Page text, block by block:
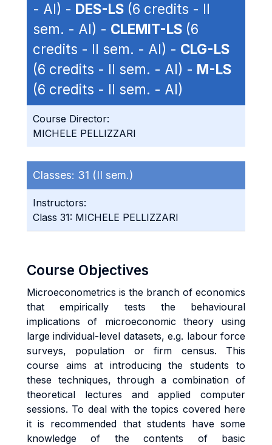
- AI) - DES-LS (6 credits - II
sem. - AI) - CLEMIT-LS (6
credits - II sem. - AI) - CLG-LS
(6 credits - II sem. - AI) - M-LS
(6 credits - II sem. - AI)
Course Director:
MICHELE PELLIZZARI
Classes: 31 (II sem.)
Instructors:
Class 31: MICHELE PELLIZZARI
Course Objectives
Microeconometrics is the branch of economics
that empirically tests the behavioural
implications of microeconomic theory using
large individual-level datasets, e.g. labour force
surveys, population or firm census. This
course aims at introducing the students to
these techniques, through a combination of
theoretical lectures and applied computer
sessions. To deal with the topics covered here
it is recommended that students have some
knowledge of the contents of basic